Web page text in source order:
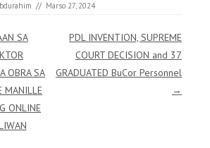
// Marso 27, 2024
SA
OBRA SA
MANILLE
ONLINE
PDL INVENTION, SUPREME
COURT DECISION and 37
GRADUATED BuCor Personnel
→